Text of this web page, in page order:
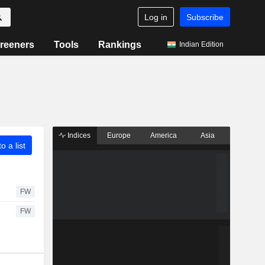
Log in Subscribe
Tools Rankings Indian Edition
a list
FW
FW
Indices Europe America Asia